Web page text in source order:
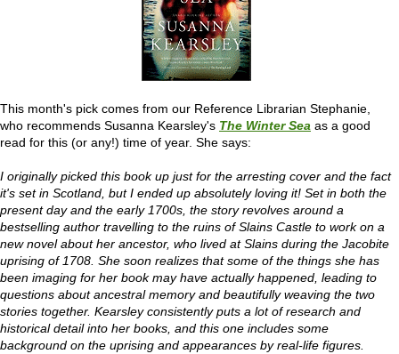
This month's pick comes from our Reference Librarian Stephanie,
who recommends Susanna Kearsley's The Winter Sea as a good
read for this (or any!) time of year. She says:
I originally picked this book up just for the arresting cover and the fact
it's set in Scotland, but I ended up absolutely loving it! Set in both the
present day and the early 1700s, the story revolves around a
bestselling author travelling to the ruins of Slains Castle to work on a
new novel about her ancestor, who lived at Slains during the Jacobite
uprising of 1708. She soon realizes that some of the things she has
been imaging for her book may have actually happened, leading to
questions about ancestral memory and beautifully weaving the two
stories together. Kearsley consistently puts a lot of research and
historical detail into her books, and this one includes some
background on the uprising and appearances by real-life figures.